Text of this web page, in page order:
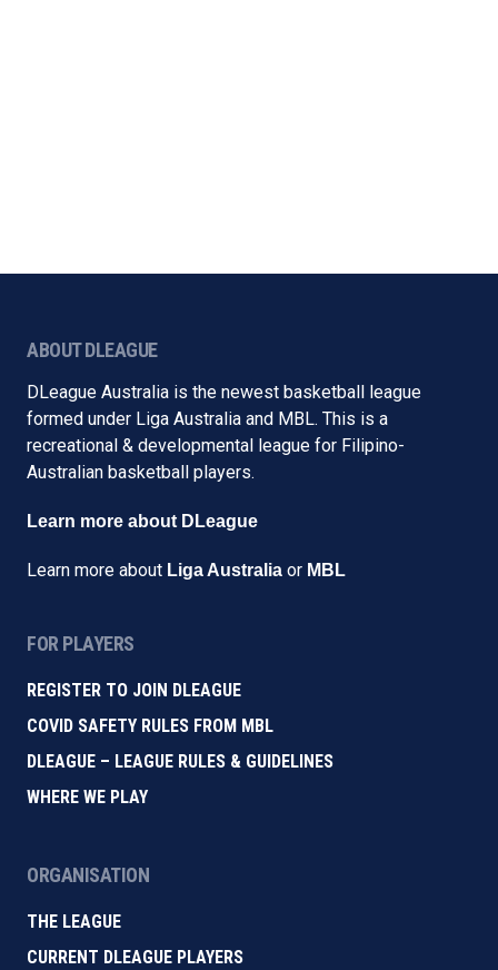
ABOUT DLEAGUE
DLeague Australia is the newest basketball league
formed under Liga Australia and MBL. This is a
recreational & developmental league for Filipino-
Australian basketball players.
Learn more about DLeague
Learn more about Liga Australia or MBL
FOR PLAYERS
REGISTER TO JOIN DLEAGUE
COVID SAFETY RULES FROM MBL
DLEAGUE – LEAGUE RULES & GUIDELINES
WHERE WE PLAY
ORGANISATION
THE LEAGUE
CURRENT DLEAGUE PLAYERS